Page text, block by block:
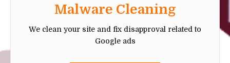
Malware Cleaning
We clean your site and fix disapproval related to
Google ads